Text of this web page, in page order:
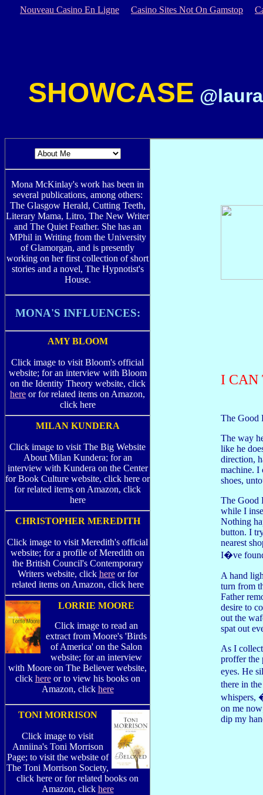
Nouveau Casino En Ligne Casino Sites Not On Gamstop
SHOWCASE
Mona McKinlay's work has been in
several publications, among others:
The Glasgow Herald, Cutting Teeth,
Literary Mama, Litro, The New Writer
and The Quiet Feather. She has an
MPhil in Writing from the University
of Glamorgan, and is presently
working on her first collection of short
stories and a novel, The Hypnotist's
House.
MONA'S INFLUENCES:
AMY BLOOM
Click image to visit Bloom's official
website; for an interview with Bloom
on the Identity Theory website, click
here or for related items on Amazon,
click here
MILAN KUNDERA
Click image to visit The Big Website
About Milan Kundera; for an
interview with Kundera on the Center
for Book Culture website, click here or
for related items on Amazon, click
here
CHRISTOPHER MEREDITH
Click image to visit Meredith's official
website; for a profile of Meredith on
the British Council's Contemporary
Writers website, click hereor for
related items on Amazon, click here
LORRIE MOORE
Click image to read an
extract from Moore's 'Birds
of America' on the Salon
website; for an interview
with Moore on The Believer website,
click hereor to view his books on
Amazon, click here
TONI MORRISON
Click image to visit
Anniina's Toni Morrison
Page; to visit the website of
The Toni Morrison Society,
click here or for related books on
Amazon, click here
I CAN
The Good
The way
like he
direction,
machine. I
shoes,
The Good
while I
Nothing
button. I
nearest
I�ve
A hand
turn from
Father
desire to
out the
spat out
As I
proffer the
eyes. He
there in
whispers,
on me
dip my